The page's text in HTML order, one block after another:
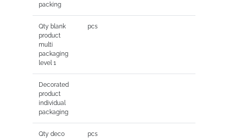
packing
Qty blank
product
multi
packaging
level 1
pcs
Decorated
product
individual
packaging
Qty deco
pcs